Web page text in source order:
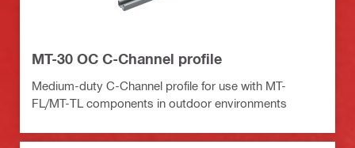
MT-30 OC C-Channel profile
Medium-duty C-Channel profile for use with MT-
FL/MT-TL components in outdoor environments